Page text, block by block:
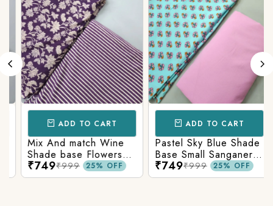
ADD TO CART
Mix And match Wine
Shade base Flowers
Prints On Top With
Matching Stripes
₹749₹999 25% OFF
ADD TO CART
Pastel Sky Blue Shade
Base Small Sanganeri
Butty Print With
Matching Solid Bottom
₹749₹999 25% OFF